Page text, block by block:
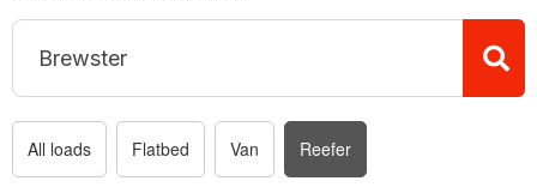
All loads Flatbed Van Reefer